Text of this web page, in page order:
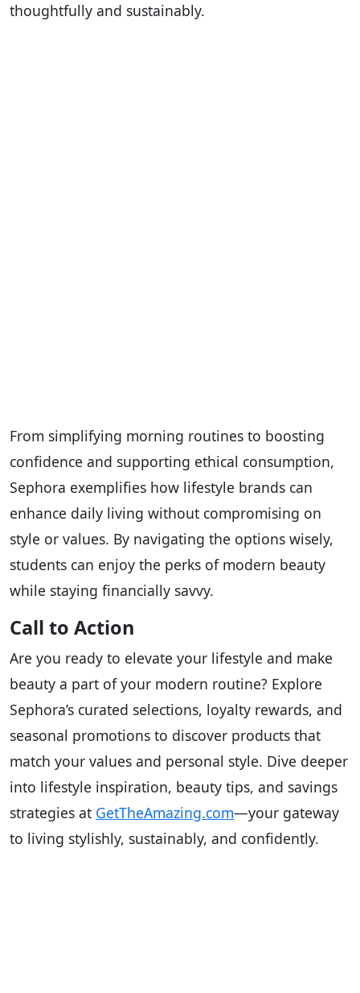
thoughtfully and sustainably.
From simplifying morning routines to boosting
confidence and supporting ethical consumption,
Sephora exemplifies how lifestyle brands can
enhance daily living without compromising on
style or values. By navigating the options wisely,
students can enjoy the perks of modern beauty
while staying financially savvy.
Call to Action
Are you ready to elevate your lifestyle and make
beauty a part of your modern routine? Explore
Sephora’s curated selections, loyalty rewards, and
seasonal promotions to discover products that
match your values and personal style. Dive deeper
into lifestyle inspiration, beauty tips, and savings
strategies at GetTheAmazing.com—your gateway
to living stylishly, sustainably, and confidently.